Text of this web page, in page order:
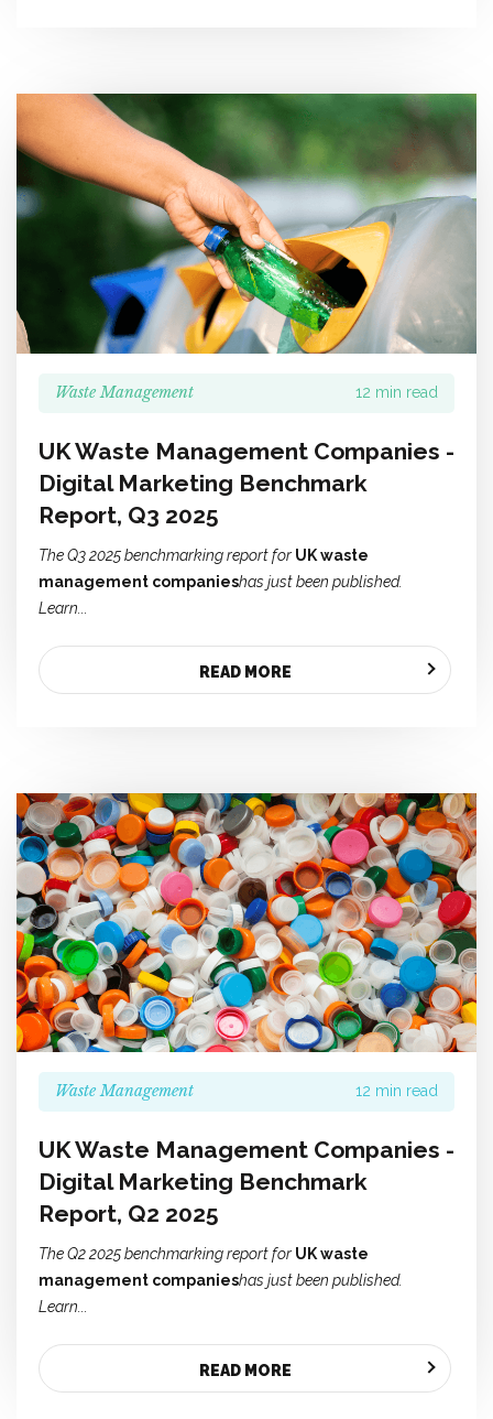
Waste Management 12 min read
UK Waste Management Companies -
Digital Marketing Benchmark
Report, Q3 2025
The Q3 2025 benchmarking report for UK waste
management companieshas just been published.
Learn...
READ MORE
Waste Management 12 min read
UK Waste Management Companies -
Digital Marketing Benchmark
Report, Q2 2025
The Q2 2025 benchmarking report for UK waste
management companieshas just been published.
Learn...
READ MORE